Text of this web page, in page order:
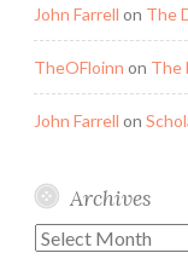
John Farrell on The
TheOFloinn on The
John Farrell on
Archives
Archives